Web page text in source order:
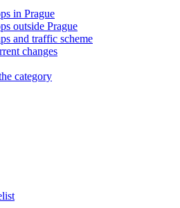
in Prague
outside Prague
and traffic scheme
changes
category